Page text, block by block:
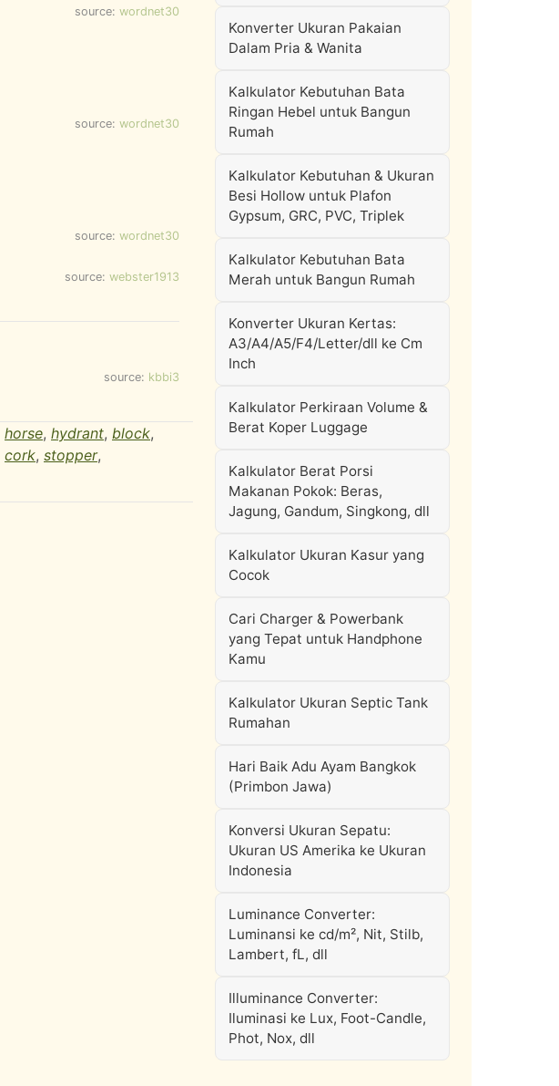
source: wordnet30
source: wordnet30
source: wordnet30
source: webster1913
source: kbbi3
horse, hydrant, block,
cork, stopper,
Konverter Ukuran Pakaian
Dalam Pria & Wanita
Kalkulator Kebutuhan Bata
Ringan Hebel untuk Bangun
Rumah
Kalkulator Kebutuhan & Ukuran
Besi Hollow untuk Plafon
Gypsum, GRC, PVC, Triplek
Kalkulator Kebutuhan Bata
Merah untuk Bangun Rumah
Konverter Ukuran Kertas:
A3/A4/A5/F4/Letter/dll ke Cm
Inch
Kalkulator Perkiraan Volume &
Berat Koper Luggage
Kalkulator Berat Porsi
Makanan Pokok: Beras,
Jagung, Gandum, Singkong, dll
Kalkulator Ukuran Kasur yang
Cocok
Cari Charger & Powerbank
yang Tepat untuk Handphone
Kamu
Kalkulator Ukuran Septic Tank
Rumahan
Hari Baik Adu Ayam Bangkok
(Primbon Jawa)
Konversi Ukuran Sepatu:
Ukuran US Amerika ke Ukuran
Indonesia
Luminance Converter:
Luminansi ke cd/m², Nit, Stilb,
Lambert, fL, dll
Illuminance Converter:
Iluminasi ke Lux, Foot-Candle,
Phot, Nox, dll